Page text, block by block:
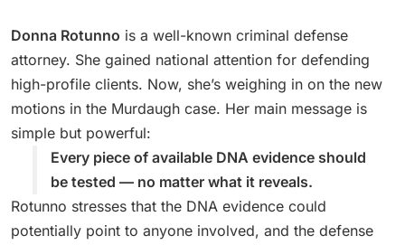
Donna Rotunno is a well-known criminal defense
attorney. She gained national attention for defending
high-profile clients. Now, she’s weighing in on the new
motions in the Murdaugh case. Her main message is
simple but powerful:
Every piece of available DNA evidence should
be tested — no matter what it reveals.
Rotunno stresses that the DNA evidence could
potentially point to anyone involved, and the defense